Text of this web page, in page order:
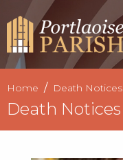
Home Death Notices
Death Notices